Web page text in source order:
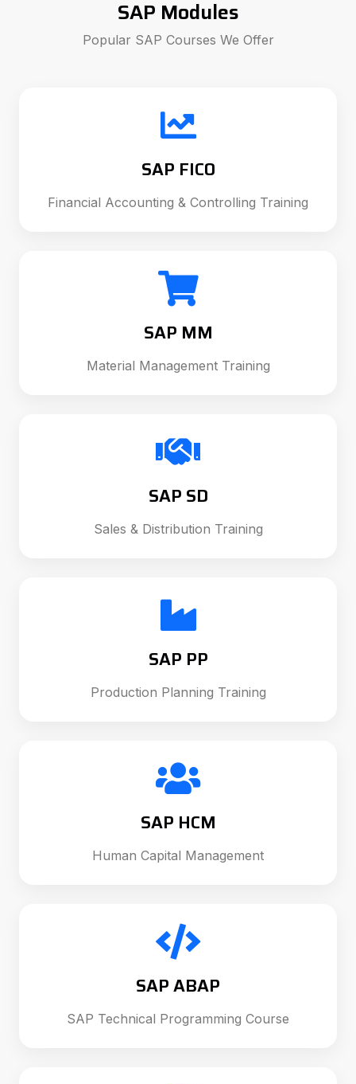
SAP Modules
Popular SAP Courses We Offer
SAP FICO
Financial Accounting & Controlling Training
SAP MM
Material Management Training
SAP SD
Sales & Distribution Training
SAP PP
Production Planning Training
SAP HCM
Human Capital Management
SAP ABAP
SAP Technical Programming Course